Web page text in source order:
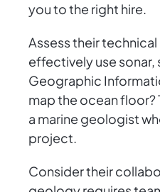
you to the right hire.
Assess their technical
effectively use sonar,
Geographic
map the ocean floor?
a marine geologist
project.
Consider their